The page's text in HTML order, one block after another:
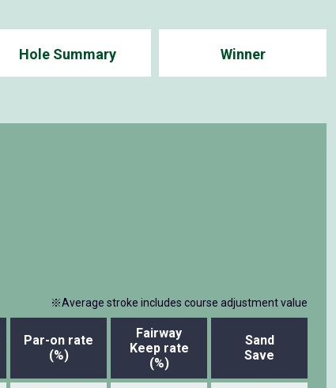
Hole Summary Winner
※Average stroke includes course adjustment value
Par-on rate
(%)
Fairway
Keep rate
(%)
Sand
Save